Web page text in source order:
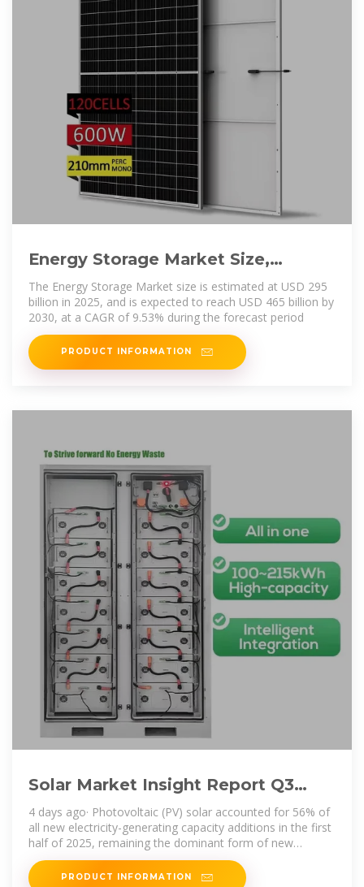
Energy Storage Market Size,
Growth, Share & Industry Trends
The Energy Storage Market size is estimated at USD 295
billion in 2025, and is expected to reach USD 465 billion by
2030, at a CAGR of 9.53% during the forecast period
PRODUCT INFORMATION
Solar Market Insight Report Q3
2025
4 days ago· Photovoltaic (PV) solar accounted for 56% of
all new electricity-generating capacity additions in the first
half of 2025, remaining the dominant form of new
electricity-generating
PRODUCT INFORMATION